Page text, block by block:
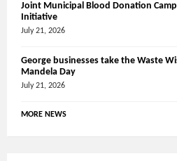
Joint Municipal Blood Donation
Initiative
July 21, 2026
George businesses take the Waste
Mandela Day
July 21, 2026
MORE NEWS